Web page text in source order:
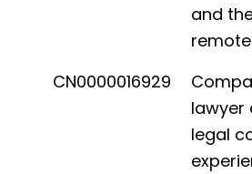
and
CN0000016929
lawyer
legal